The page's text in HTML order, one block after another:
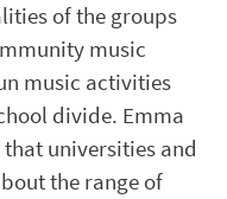
of the groups
music
music activities
divide. Emma
universities and
the range of